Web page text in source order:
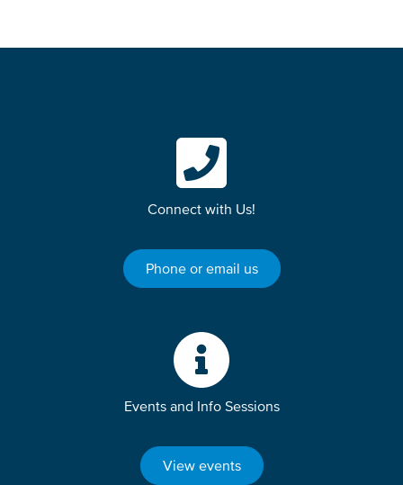
Connect with Us!
Phone or email us
Events and Info Sessions
View events